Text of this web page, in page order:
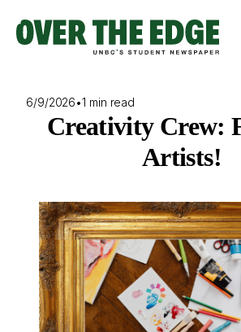
content
6/9/2026•1 min read
Creativity Crew:
Artists!